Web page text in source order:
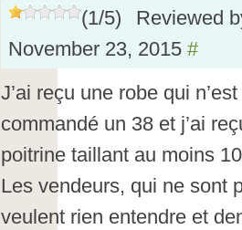
(1/5)
Reviewed
November 23, 2015 #
J’ai reçu une robe qui
commandé un 38 et j’ai
poitrine taillant au moins
Les vendeurs, qui ne sont
veulent rien entendre et